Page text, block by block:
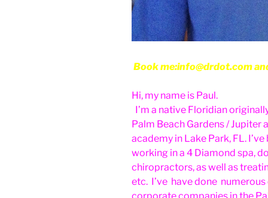
Book me:info@drdot.com
Hi, my name is Paul.
I’m a native Floridian
Palm Beach Gardens / Jupiter
academy in Lake Park, FL.
working in a 4 Diamond spa,
chiropractors, as well as
etc. I’ve have done